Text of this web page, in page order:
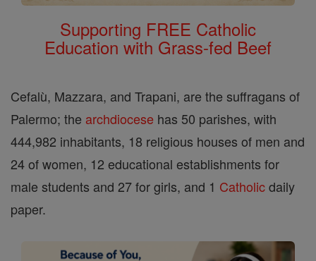
Supporting FREE Catholic
Education with Grass-fed Beef
Cefalù, Mazzara, and Trapani, are the suffragans of
Palermo; the archdiocese has 50 parishes, with
444,982 inhabitants, 18 religious houses of men and
24 of women, 12 educational establishments for
male students and 27 for girls, and 1 Catholicdaily
paper.